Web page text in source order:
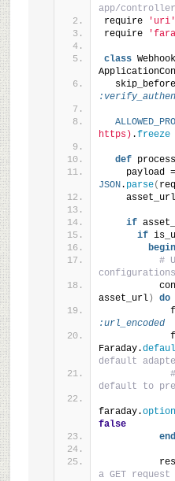
app/
require
'uri'
require
class
https) .freeze
def
JSON. parse(
if
if
begin
#
configurations
asset_url) do
:url_encoded
Faraday.
default
default to
faraday.
false
end
a GET request